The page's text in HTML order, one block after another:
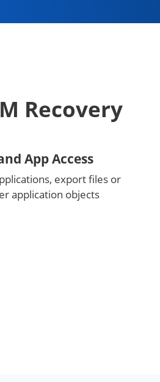
Recovery
App Access
export files or
application objects